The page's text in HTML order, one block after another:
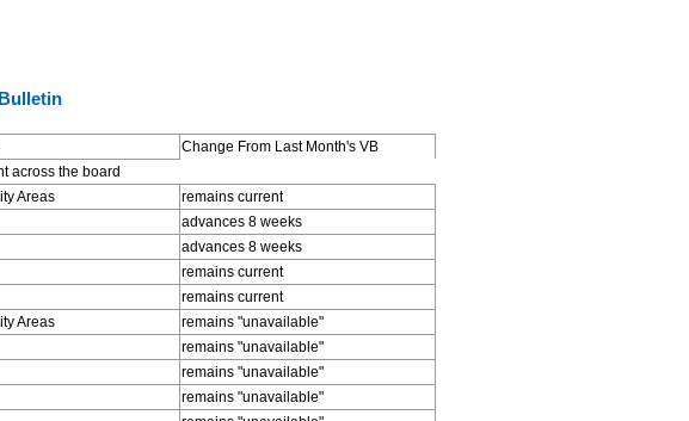
Change From Last Month's VB
across the board
Areas
remains current
advances 8 weeks
advances 8 weeks
remains current
remains current
Areas
remains "unavailable"
remains "unavailable"
remains "unavailable"
remains "unavailable"